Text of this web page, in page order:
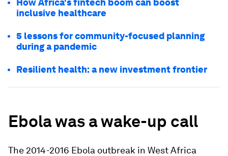
inclusive healthcare
5 lessons for community-focused planning
during a pandemic
Resilient health: a new investment frontier
Ebola was a wake-up call
The 2014-2016 Ebola outbreak in West Africa